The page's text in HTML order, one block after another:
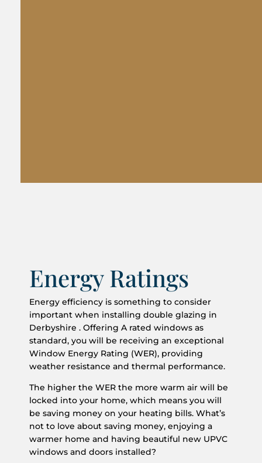
Energy Ratings
Energy efficiency is something to consider
important when installing double glazing in
Derbyshire . Offering A rated windows as
standard, you will be receiving an exceptional
Window Energy Rating (WER), providing
weather resistance and thermal performance.
The higher the WER the more warm air will be
locked into your home, which means you will
be saving money on your heating bills. What’s
not to love about saving money, enjoying a
warmer home and having beautiful new UPVC
windows and doors installed?